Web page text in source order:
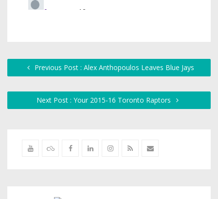
Previous Post : Alex Anthopoulos Leaves Blue Jays
Next Post : Your 2015-16 Toronto Raptors